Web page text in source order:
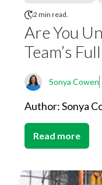
2 min read.
Are You
Team’s
Sonya Cowen
Author: Sonya
Read more